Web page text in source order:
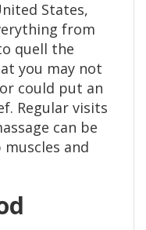
States,
from
quell the
you may not
could put an
Regular visits
can be
and